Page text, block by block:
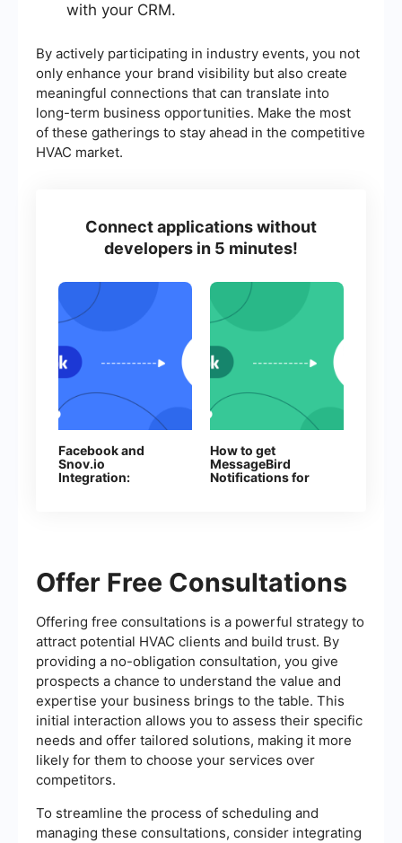
with your CRM.
By actively participating in industry events, you not
only enhance your brand visibility but also create
meaningful connections that can translate into
long-term business opportunities. Make the most
of these gatherings to stay ahead in the competitive
HVAC market.
Connect applications without
developers in 5 minutes!
Facebook and
Snov.io
Integration:
How to get
MessageBird
Notifications for
Offer Free Consultations
Offering free consultations is a powerful strategy to
attract potential HVAC clients and build trust. By
providing a no-obligation consultation, you give
prospects a chance to understand the value and
expertise your business brings to the table. This
initial interaction allows you to assess their specific
needs and offer tailored solutions, making it more
likely for them to choose your services over
competitors.
To streamline the process of scheduling and
managing these consultations, consider integrating